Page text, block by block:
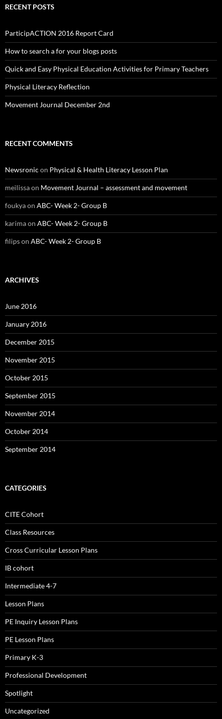
RECENT POSTS
ParticipACTION 2016 Report Card
How to search a for your blogs posts
Quick and Easy Physical Education Activities for Primary Teachers
Physical Literacy Reflection
Movement Journal December 2nd
RECENT COMMENTS
Newsronic on Physical & Health Literacy Lesson Plan
meilissaon Movement Journal – assessment and movement
foukyaon ABC- Week 2- Group B
karimaon ABC- Week 2- Group B
filipson ABC- Week 2- Group B
ARCHIVES
June 2016
January 2016
December 2015
November 2015
October 2015
September 2015
November 2014
October 2014
September 2014
CATEGORIES
CITE Cohort
Class Resources
Cross Curricular Lesson Plans
IB cohort
Intermediate 4-7
Lesson Plans
PE Inquiry Lesson Plans
PE Lesson Plans
Primary K-3
Professional Development
Spotlight
Uncategorized